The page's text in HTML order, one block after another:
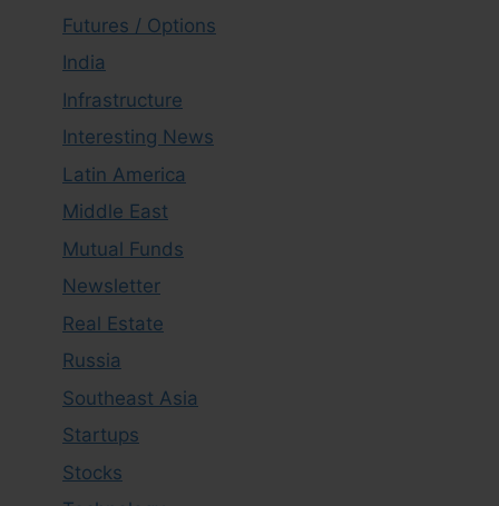
Futures / Options
India
Infrastructure
Interesting News
Latin America
Middle East
Mutual Funds
Newsletter
Real Estate
Russia
Southeast Asia
Startups
Stocks